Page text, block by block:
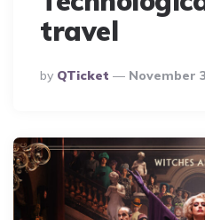
travel
Posted
By
By QTicket November